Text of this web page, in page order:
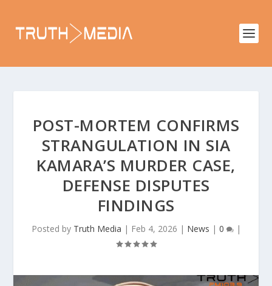
POST-MORTEM CONFIRMS
STRANGULATION IN SIA
KAMARA’S MURDER CASE,
DEFENSE DISPUTES
FINDINGS
Posted by Truth Media | Feb 4, 2026 | News | 0 |